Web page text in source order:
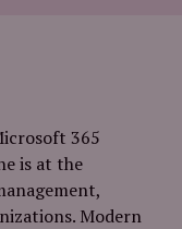
365
is at the
Modern